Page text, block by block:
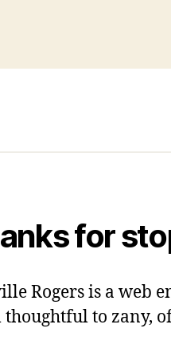
for
Rogers is a web
to zany,